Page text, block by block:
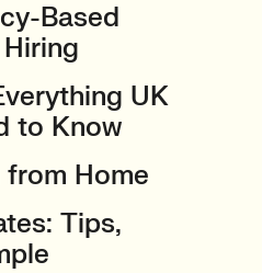
Based
UK
to Know
Home
Tips,